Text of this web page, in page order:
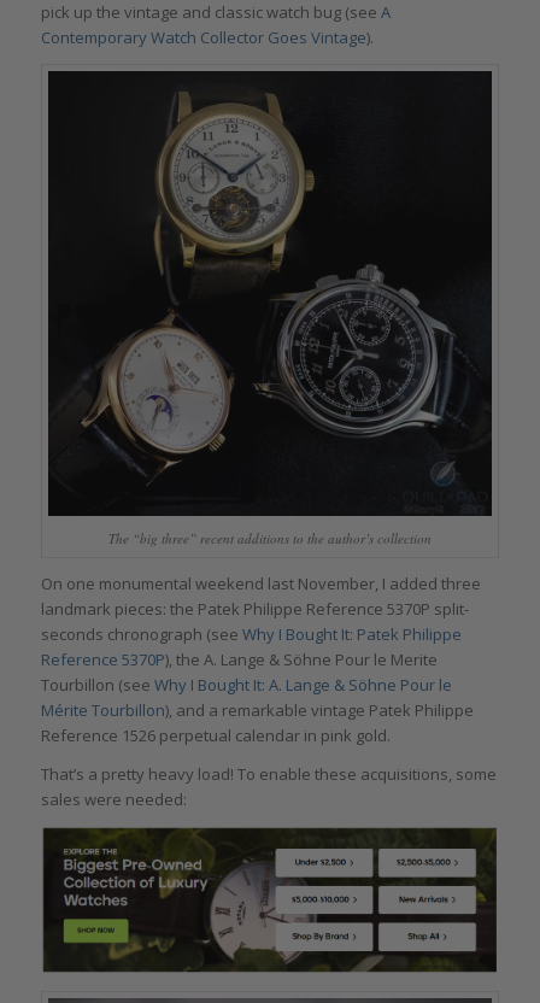
pick up the vintage and classic watch bug (see A
Contemporary Watch Collector Goes Vintage).
The “big three” recent additions to the author’s collection
On one monumental weekend last November, I added three
landmark pieces: the Patek Philippe Reference 5370P split-
seconds chronograph (see Why I Bought It: Patek Philippe
Reference 5370P), the A. Lange & Söhne Pour le Merite
Tourbillon (see Why I Bought It: A. Lange & Söhne Pour le
Mérite Tourbillon), and a remarkable vintage Patek Philippe
Reference 1526 perpetual calendar in pink gold.
That’s a pretty heavy load! To enable these acquisitions, some
sales were needed: